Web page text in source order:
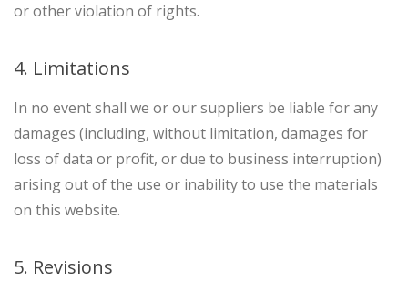
or other violation of rights.
4. Limitations
In no event shall we or our suppliers be liable for any
damages (including, without limitation, damages for
loss of data or profit, or due to business interruption)
arising out of the use or inability to use the materials
on this website.
5. Revisions